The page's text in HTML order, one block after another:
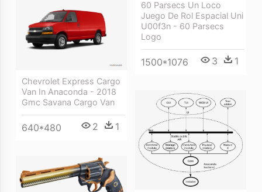
60 Parsecs Un Loco
Juego De Rol Espacial Uni
U00f3n - 60 Parsecs
Logo
1500*1076 3 1
Chevrolet Express Cargo
Van In Anaconda - 2018
Gmc Savana Cargo Van
640*480 2 1